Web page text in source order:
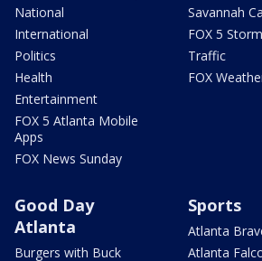
National
International
Politics
Health
Entertainment
FOX 5 Atlanta Mobile
Apps
FOX News Sunday
Savannah
FOX 5
Traffic
FOX
Good Day
Atlanta
Burgers with Buck
Sports
Atlanta
Atlanta